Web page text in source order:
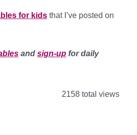
for kids that I’ve posted on
and sign-up for daily
2158 total views